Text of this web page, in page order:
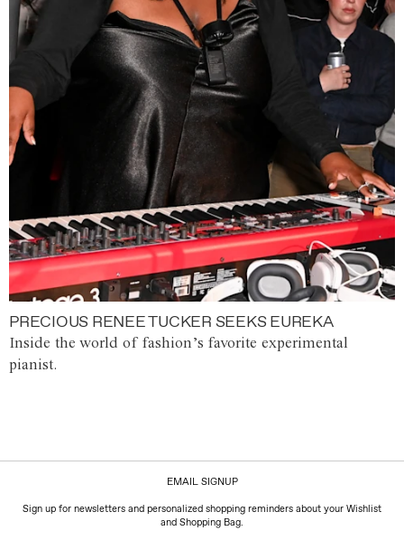
PRECIOUS RENEE TUCKER SEEKS EUREKA
Inside the world of fashion’s favorite experimental
pianist.
EMAIL SIGNUP
Sign up for newsletters and personalized shopping reminders about your Wishlist
and Shopping Bag.